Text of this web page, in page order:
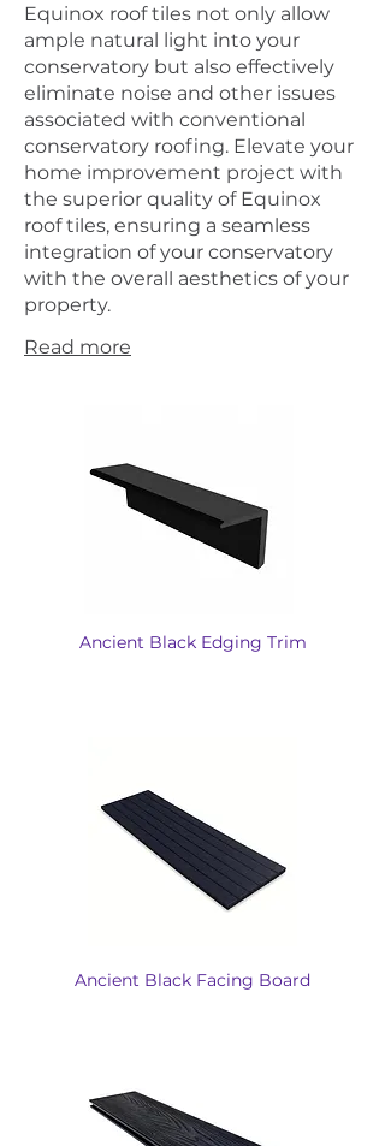
Equinox roof tiles not only allow
ample natural light into your
conservatory but also effectively
eliminate noise and other issues
associated with conventional
conservatory roofing. Elevate your
home improvement project with
the superior quality of Equinox
roof tiles, ensuring a seamless
integration of your conservatory
with the overall aesthetics of your
property.
Read more
Ancient Black Edging Trim
Ancient Black Facing Board